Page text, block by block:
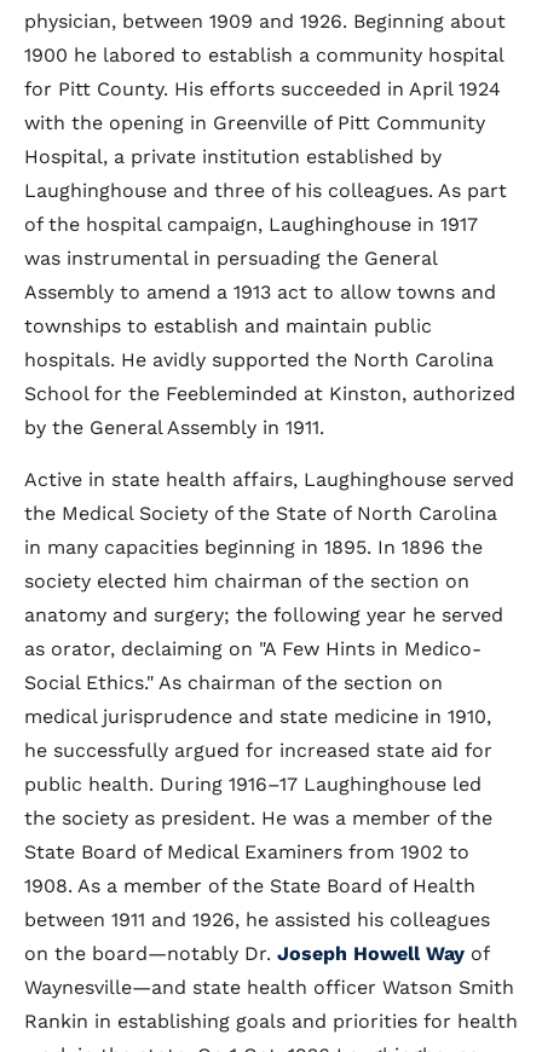
physician, between 1909 and 1926. Beginning about
1900 he labored to establish a community hospital
for Pitt County. His efforts succeeded in April 1924
with the opening in Greenville of Pitt Community
Hospital, a private institution established by
Laughinghouse and three of his colleagues. As part
of the hospital campaign, Laughinghouse in 1917
was instrumental in persuading the General
Assembly to amend a 1913 act to allow towns and
townships to establish and maintain public
hospitals. He avidly supported the North Carolina
School for the Feebleminded at Kinston, authorized
by the General Assembly in 1911.
Active in state health affairs, Laughinghouse served
the Medical Society of the State of North Carolina
in many capacities beginning in 1895. In 1896 the
society elected him chairman of the section on
anatomy and surgery; the following year he served
as orator, declaiming on "A Few Hints in Medico-
Social Ethics." As chairman of the section on
medical jurisprudence and state medicine in 1910,
he successfully argued for increased state aid for
public health. During 1916–17 Laughinghouse led
the society as president. He was a member of the
State Board of Medical Examiners from 1902 to
1908. As a member of the State Board of Health
between 1911 and 1926, he assisted his colleagues
on the board—notably Dr. Joseph Howell Way of
Waynesville—and state health officer Watson Smith
Rankin in establishing goals and priorities for health